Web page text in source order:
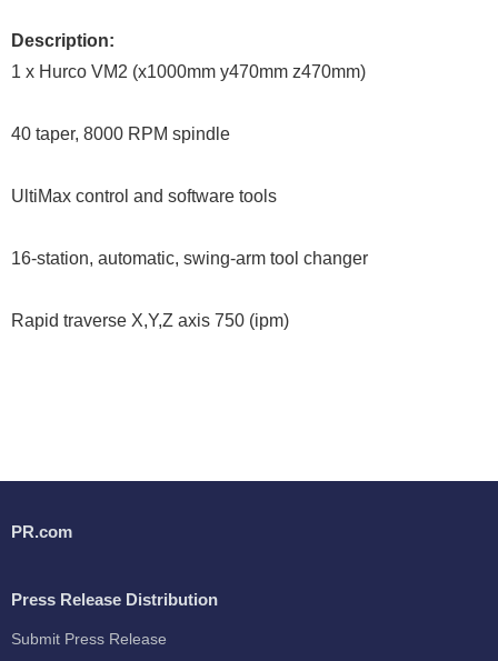
Description:
1 x Hurco VM2 (x1000mm y470mm z470mm)
40 taper, 8000 RPM spindle
UltiMax control and software tools
16-station, automatic, swing-arm tool changer
Rapid traverse X,Y,Z axis 750 (ipm)
PR.com
Press Release Distribution
Submit Press Release